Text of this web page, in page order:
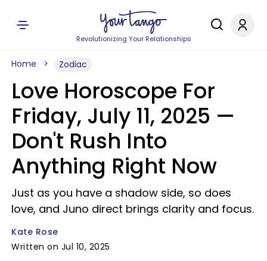
Revolutionizing Your Relationships
Home Zodiac
Love Horoscope For
Friday, July 11, 2025 —
Don't Rush Into
Anything Right Now
Just as you have a shadow side, so does
love, and Juno direct brings clarity and focus.
Kate Rose
Written on Jul 10, 2025